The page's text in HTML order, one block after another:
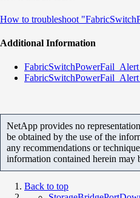
How to troubleshoot
Additional Information
NetApp provides no
be obtained by the use of the
any recommendations or
information contained herein may
Back to top